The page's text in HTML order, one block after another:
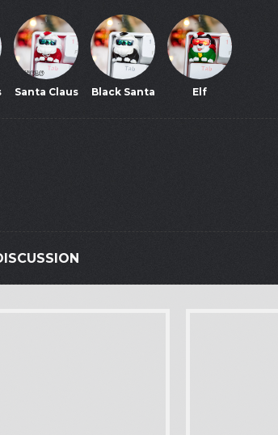
Santa Claus Black Santa Elf